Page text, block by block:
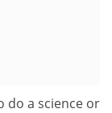
do a science or